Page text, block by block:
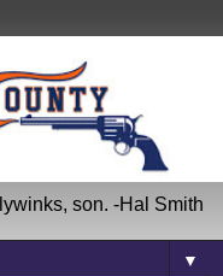
son. -Hal Smith
▼